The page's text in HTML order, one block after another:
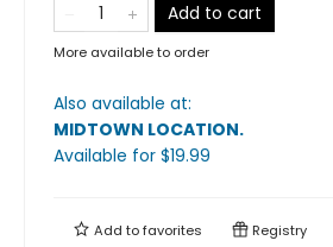
Add to cart
More available to order
Also available at:
MIDTOWN LOCATION.
Available for $19.99
Add tofavorites Registry